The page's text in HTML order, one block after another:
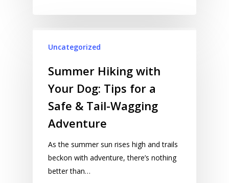
Uncategorized
Summer Hiking with
Your Dog: Tips for a
Safe & Tail-Wagging
Adventure
As the summer sun rises high and trails
beckon with adventure, there’s nothing
better than…